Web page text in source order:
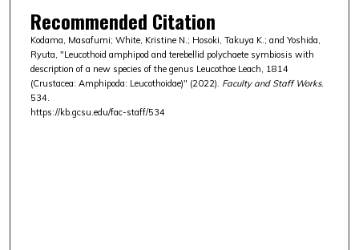
Recommended Citation
Kodama, Masafumi; White, Kristine N.; Hosoki, Takuya K.; and Yoshida,
Ryuta, "Leucothoid amphipod and terebellid polychaete symbiosis with
description of a new species of the genus Leucothoe Leach, 1814
(Crustacea: Amphipoda: Leucothoidae)" (2022). Faculty and Staff Works.
534.
https://kb.gcsu.edu/fac-staff/534